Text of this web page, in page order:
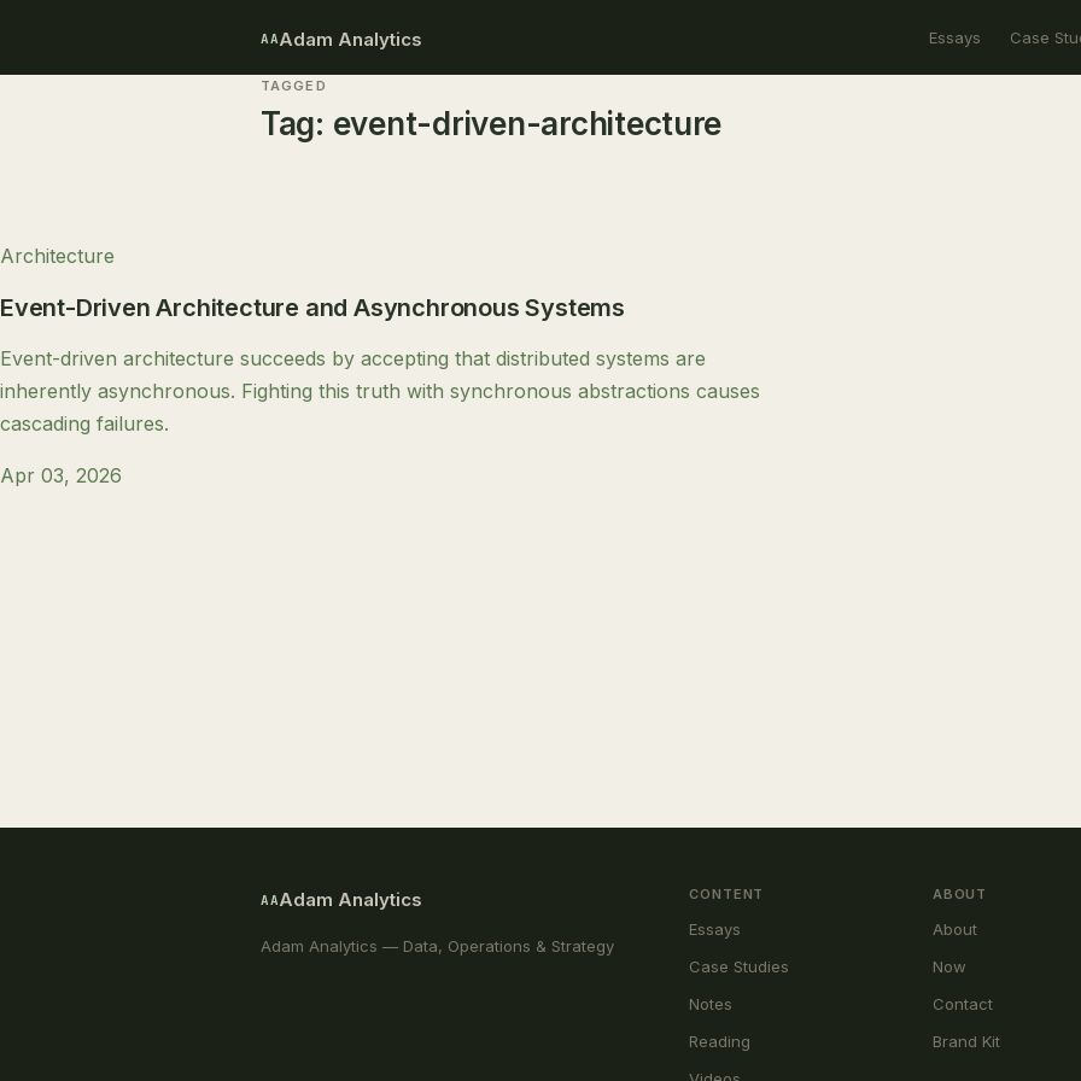
AAAdam Analytics Essays Case
TAGGED
Tag: event-driven-architecture
Architecture
Event-Driven Architecture and Asynchronous Systems
Event-driven architecture succeeds by accepting that distributed systems are
inherently asynchronous. Fighting this truth with synchronous abstractions causes
cascading failures.
Apr 03, 2026
AAAdam Analytics
Adam Analytics — Data, Operations & Strategy
CONTENT
Essays
Case Studies
Notes
Reading
ABOUT
About
Now
Contact
Brand Kit